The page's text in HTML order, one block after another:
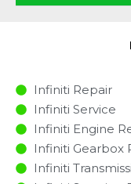
Infiniti Repair
Infiniti Service
Infiniti Engine
Infiniti Gearbox
Infiniti